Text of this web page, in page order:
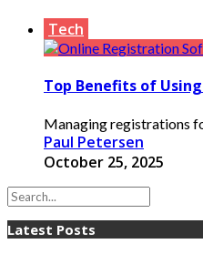
Tech
Top Benefits of
Managing registrations
Paul Petersen
October 25, 2025
Latest Posts